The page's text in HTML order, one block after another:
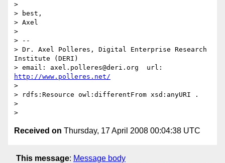
>
> best,
> Axel
>
> --
> Dr. Axel Polleres, Digital Enterprise Research
Institute (DERI)
http://www.polleres.net/
>
> rdfs:Resource owl:differentFrom xsd:anyURI .
>
Received on Thursday, 17 April 2008 00:04:38 UTC
This message: Message body